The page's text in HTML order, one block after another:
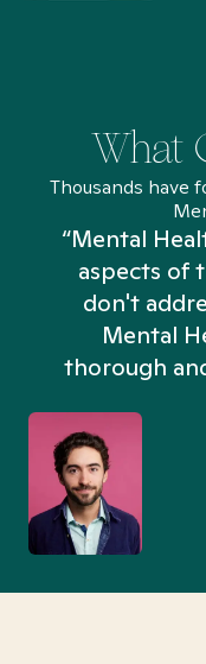
What
Thousands have
“Mental
aspects of
don't
Mental
thorough